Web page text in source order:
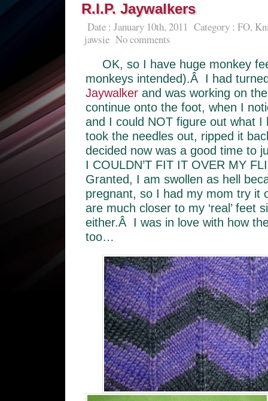
R.I.P. Jaywalkers
Date : January 10th, 2011 Category : FO,
jawsie No comments
OK, so I have huge monkey
monkeys intended).Â I had
Jaywalkerand was working on
continue onto the foot, when I
and I could NOT figure out what
took the needles out, ripped it
decided now was a good time to
I COULDN’T FIT IT OVER MY
Granted, I am swollen as hell
pregnant, so I had my mom try it
are much closer to my ‘real’ feet
either.Â I was in love with how
too…